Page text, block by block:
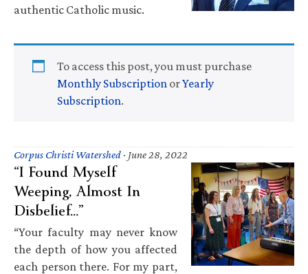
authentic Catholic music.
To access this post, you must purchase
Monthly Subscription orYearly
Subscription.
Corpus Christi Watershed · June 28, 2022
“I Found Myself
Weeping, Almost In
Disbelief…”
“Your faculty may never know
the depth of how you affected
each person there. For my part,